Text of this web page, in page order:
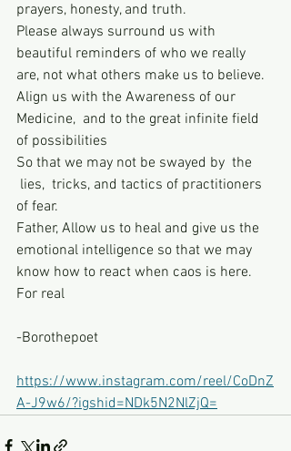
prayers, honesty, and truth.
Please always surround us with
beautiful reminders of who we really
are, not what others make us to believe.
Align us with the Awareness of our
Medicine,  and to the great infinite field
of possibilities
So that we may not be swayed by  the
lies,  tricks, and tactics of practitioners
of fear.
Father, Allow us to heal and give us the
emotional intelligence so that we may
know how to react when caos is here.
For real
-Borothepoet
https://www.instagram.com/reel/CoDnZ
A-J9w6/?igshid=NDk5N2NlZjQ=